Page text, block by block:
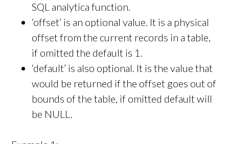
SQL analytica function.
‘offset’ is an optional value. It is a physical
offset from the current records in a table,
if omitted the default is 1.
‘default’ is also optional. It is the value that
would be returned if the offset goes out of
bounds of the table, if omitted default will
be NULL.